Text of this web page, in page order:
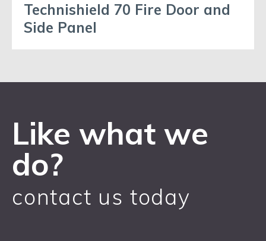
Technishield 70 Fire Door and
Side Panel
Like what we
do?
contact us today